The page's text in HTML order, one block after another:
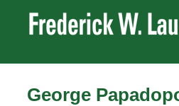
George